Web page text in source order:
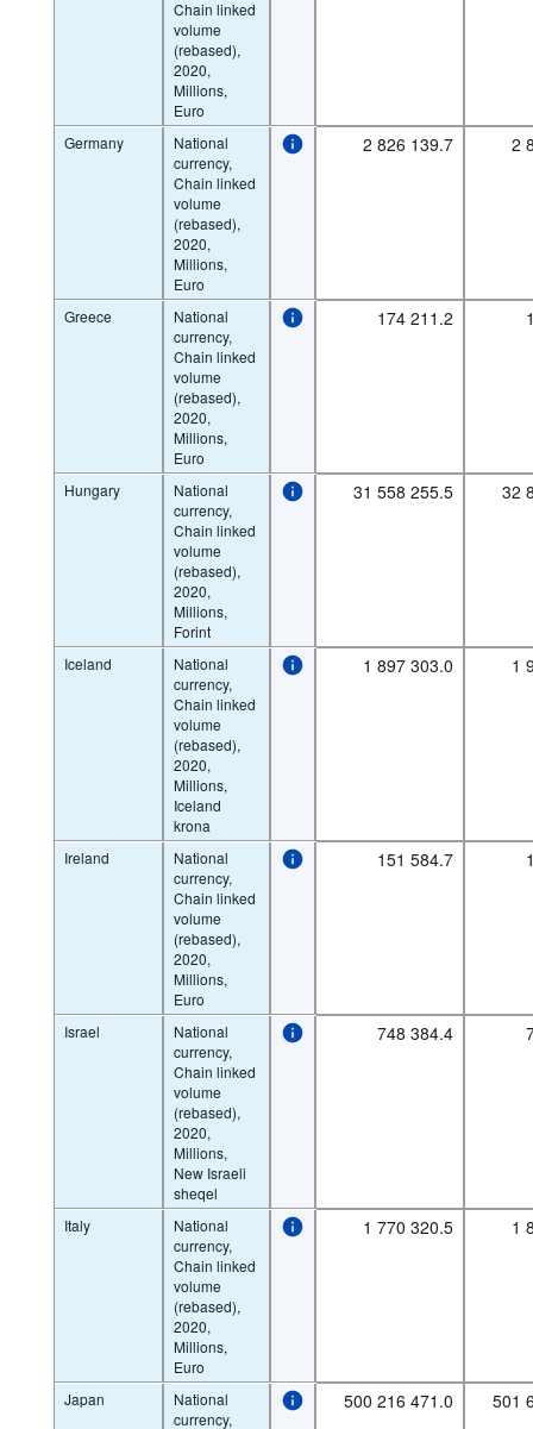
Chain linked
volume
(rebased),
2020,
Millions,
Euro
Germany
National
currency,
Chain linked
volume
(rebased),
2020,
Millions,
Euro
2 826 139.7 2
Greece
National
currency,
Chain linked
volume
(rebased),
2020,
Millions,
Euro
174 211.2
Hungary
National
currency,
Chain linked
volume
(rebased),
2020,
Millions,
Forint
31 558 255.5 32
Iceland
National
currency,
Chain linked
volume
(rebased),
2020,
Millions,
Iceland
krona
1 897 303.0 1
Ireland
National
currency,
Chain linked
volume
(rebased),
2020,
Millions,
Euro
151 584.7
Israel
National
currency,
Chain linked
volume
(rebased),
2020,
Millions,
New Israeli
sheqel
748 384.4
Italy
National
currency,
Chain linked
volume
(rebased),
2020,
Millions,
Euro
1 770 320.5 1
Japan
National
currency,
500 216 471.0 501